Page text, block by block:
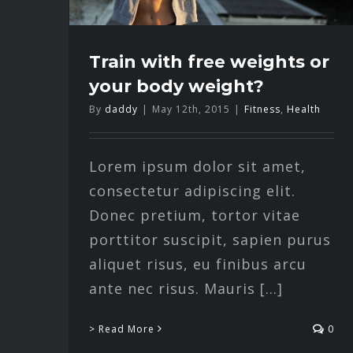
Train with free weights or
your body weight?
By daddy | May 12th, 2015 | Fitness, Health
Lorem ipsum dolor sit amet,
consectetur adipiscing elit.
Donec pretium, tortor vitae
porttitor suscipit, sapien purus
aliquet risus, eu finibus arcu
ante nec risus. Mauris [...]
> Read More 0